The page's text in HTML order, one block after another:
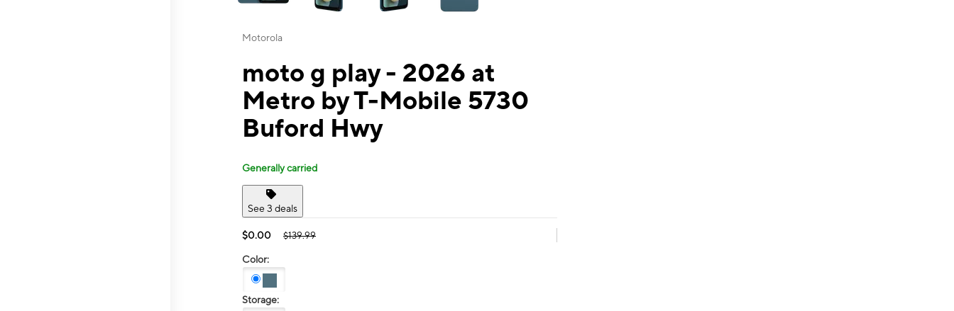
Motorola
moto g play - 2026 at
Metro by T-Mobile 5730
Buford Hwy
Generally carried
See 3 deals
$0.00 $139.99
Color:
Storage: